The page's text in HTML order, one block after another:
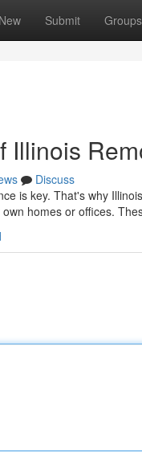
New Submit Groups
Illinois
Discuss
is key. That's why
homes or offices.